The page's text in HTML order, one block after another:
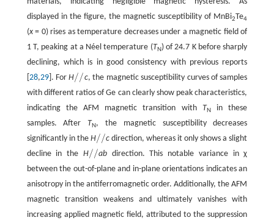
displayed in the figure, the magnetic susceptibility of MnBi2Te4
(x= 0) rises as temperature decreases under a magnetic field of
1 T, peaking at a Néel temperature (TN) of 24.7 K before sharply
declining, which is in good consistency with previous reports
28,29]. ForH//
// c, the magnetic susceptibility curves of samples
with different ratios of Ge can clearly show peak characteristics,
indicating the AFM magnetic transition with TNin these
samples. AfterTN, the magnetic susceptibility decreases
significantly in the H//
// c direction, whereas it only shows a slight
decline in the H//
// ab direction. This notable variance in χ
between the out-of-plane and in-plane orientations indicates an
anisotropy in the antiferromagnetic order. Additionally, the AFM
magnetic transition weakens and ultimately vanishes with
increasing applied magnetic field, attributed to the suppression